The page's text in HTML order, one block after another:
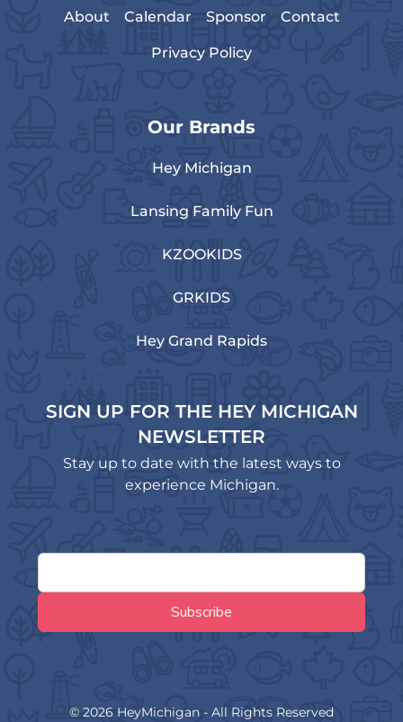
About Calendar Sponsor Contact
Privacy Policy
Our Brands
Hey Michigan
Lansing Family Fun
KZOOKIDS
GRKIDS
Hey Grand Rapids
SIGN UP FOR THE HEY MICHIGAN
NEWSLETTER
Stay up to date with the latest ways to
experience Michigan.
© 2026 HeyMichigan - All Rights Reserved